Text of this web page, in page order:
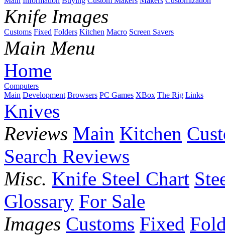
Knife Images
Customs Fixed Folders Kitchen Macro Screen Savers
Main Menu
Home
Computers
Main Development Browsers PC Games XBox The Rig Links
Knives
Reviews Main Kitchen
Search Reviews
Misc. Knife Steel Chart
Glossary For Sale
Images Customs Fixed